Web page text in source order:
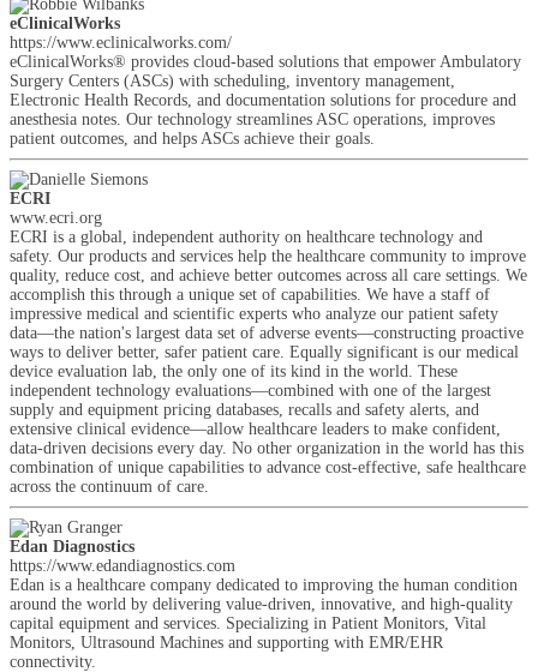
eClinicalWorks
https://www.eclinicalworks.com/
eClinicalWorks® provides cloud-based solutions that empower Ambulatory
Surgery Centers (ASCs) with scheduling, inventory management,
Electronic Health Records, and documentation solutions for procedure and
anesthesia notes. Our technology streamlines ASC operations, improves
patient outcomes, and helps ASCs achieve their goals.
ECRI
www.ecri.org
ECRI is a global, independent authority on healthcare technology and
safety. Our products and services help the healthcare community to improve
quality, reduce cost, and achieve better outcomes across all care settings. We
accomplish this through a unique set of capabilities. We have a staff of
impressive medical and scientific experts who analyze our patient safety
data—the nation's largest data set of adverse events—constructing proactive
ways to deliver better, safer patient care. Equally significant is our medical
device evaluation lab, the only one of its kind in the world. These
independent technology evaluations—combined with one of the largest
supply and equipment pricing databases, recalls and safety alerts, and
extensive clinical evidence—allow healthcare leaders to make confident,
data-driven decisions every day. No other organization in the world has this
combination of unique capabilities to advance cost-effective, safe healthcare
across the continuum of care.
Edan Diagnostics
https://www.edandiagnostics.com
Edan is a healthcare company dedicated to improving the human condition
around the world by delivering value-driven, innovative, and high-quality
capital equipment and services. Specializing in Patient Monitors, Vital
Monitors, Ultrasound Machines and supporting with EMR/EHR
connectivity.